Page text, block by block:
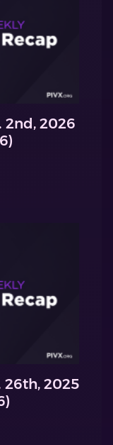
2nd, 2026
26th, 2025